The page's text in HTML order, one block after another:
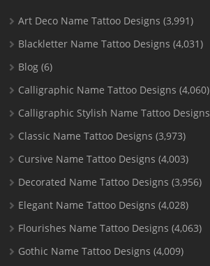
Art Deco Name Tattoo Designs (3,991)
Blackletter Name Tattoo Designs (4,031)
Blog (6)
Calligraphic Name Tattoo Designs (4,060)
Calligraphic Stylish Name Tattoo Designs
Classic Name Tattoo Designs (3,973)
Cursive Name Tattoo Designs (4,003)
Decorated Name Tattoo Designs (3,956)
Elegant Name Tattoo Designs (4,028)
Flourishes Name Tattoo Designs (4,063)
Gothic Name Tattoo Designs (4,009)